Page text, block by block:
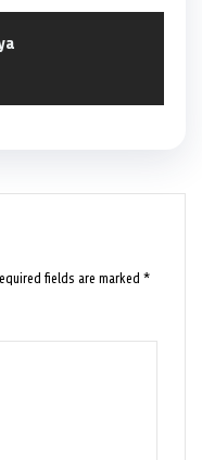
fields are marked*